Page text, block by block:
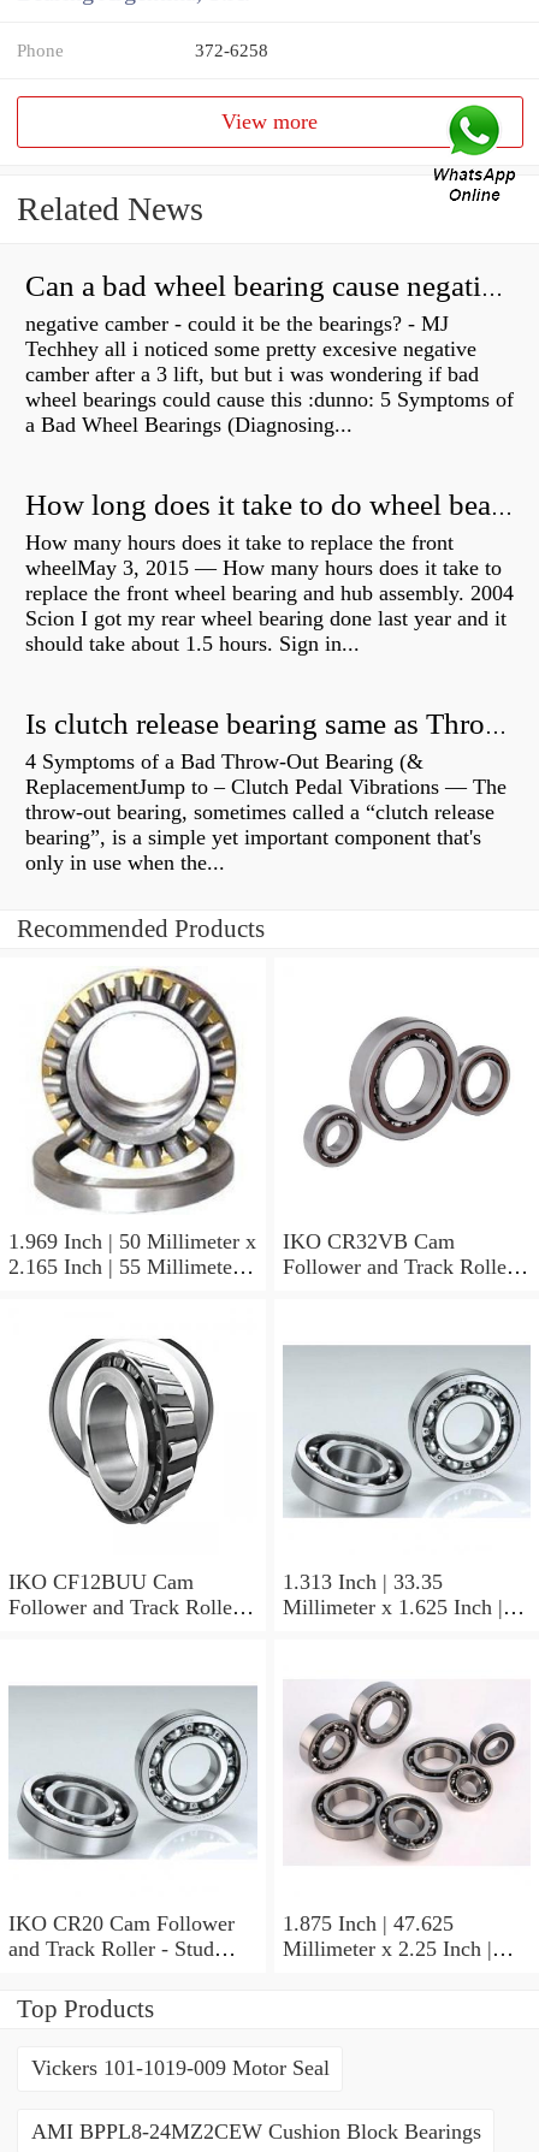
Phone 372-6258
View more
Related News
Can a bad wheel bearing cause negative camber?
negative camber - could it be the bearings? - MJ
Techhey all i noticed some pretty excesive negative
camber after a 3 lift, but but i was wondering if bad
wheel bearings could cause this :dunno: 5 Symptoms of
a Bad Wheel Bearings (Diagnosing...
How long does it take to do wheel bearings?
How many hours does it take to replace the front
wheelMay 3, 2015 — How many hours does it take to
replace the front wheel bearing and hub assembly. 2004
Scion I got my rear wheel bearing done last year and it
should take about 1.5 hours. Sign in...
Is clutch release bearing same as Throwout?
4 Symptoms of a Bad Throw-Out Bearing (&
ReplacementJump to – Clutch Pedal Vibrations — The
throw-out bearing, sometimes called a “clutch release
bearing”, is a simple yet important component that's
only in use when the...
Recommended Products
1.969 Inch | 50 Millimeter x
2.165 Inch | 55 Millimeter x
Non Thrust Roller Bearings
IKO CR32VB Cam
Follower and Track Roller -
IKO CF12BUU Cam
Follower and Track Roller -
1.313 Inch | 33.35
Millimeter x 1.625 Inch |
BAM2112 Needle Non
Thrust Roller Bearings
IKO CR20 Cam Follower
and Track Roller - Stud
1.875 Inch | 47.625
Millimeter x 2.25 Inch |
Top Products
Vickers 101-1019-009 Motor Seal
AMI BPPL8-24MZ2CEW Cushion Block Bearings